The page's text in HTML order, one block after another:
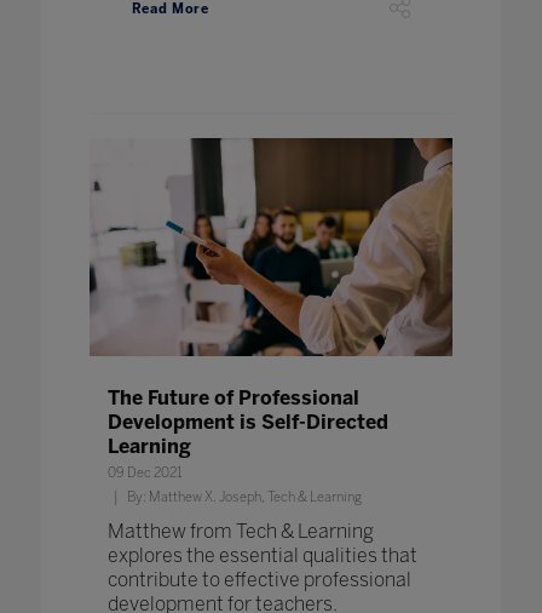
Read More
The Future of Professional
Development is Self-Directed
Learning
09 Dec 2021
By: Matthew X. Joseph, Tech & Learning
Matthew from Tech & Learning
explores the essential qualities that
contribute to effective professional
development for teachers.